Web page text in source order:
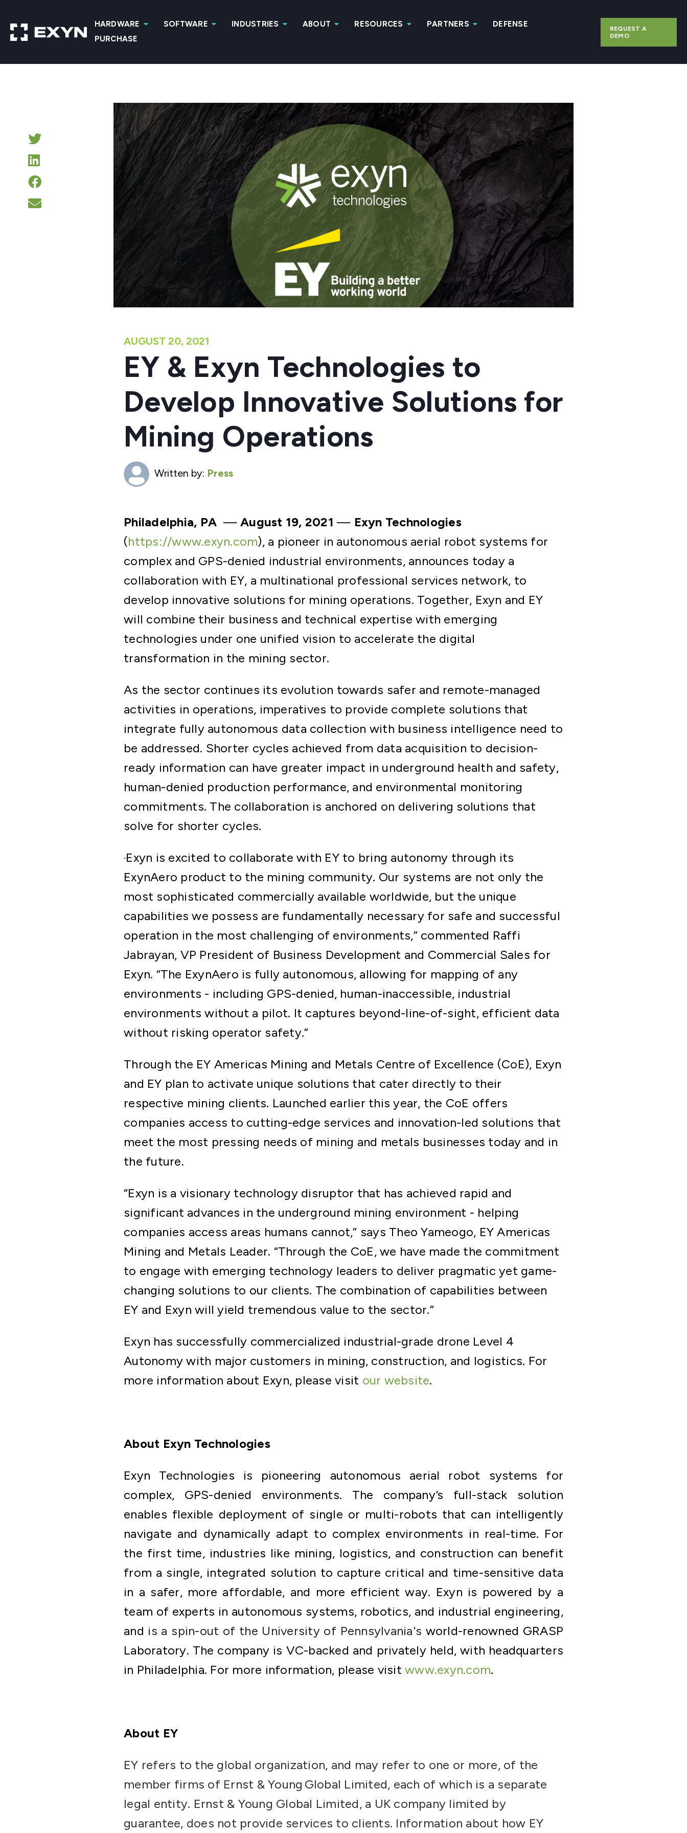
HARDWARE SOFTWARE INDUSTRIES ABOUT RESOURCES PARTNERS
DEFENSE
PURCHASE
REQUEST A
DEMO
AUGUST 20, 2021
EY & Exyn Technologies to
Develop Innovative Solutions for
Mining Operations
Written by: Press
Philadelphia, PA — August 19, 2021 — Exyn Technologies
(https://www.exyn.com), a pioneer in autonomous aerial robot systems for
complex and GPS-denied industrial environments, announces today a
collaboration with EY, a multinational professional services network, to
develop innovative solutions for mining operations. Together, Exyn and EY
will combine their business and technical expertise with emerging
technologies under one unified vision to accelerate the digital
transformation in the mining sector.
As the sector continues its evolution towards safer and remote-managed
activities in operations, imperatives to provide complete solutions that
integrate fully autonomous data collection with business intelligence need to
be addressed. Shorter cycles achieved from data acquisition to decision-
ready information can have greater impact in underground health and safety,
human-denied production performance, and environmental monitoring
commitments. The collaboration is anchored on delivering solutions that
solve for shorter cycles.
“Exyn is excited to collaborate with EY to bring autonomy through its
ExynAero product to the mining community. Our systems are not only the
most sophisticated commercially available worldwide, but the unique
capabilities we possess are fundamentally necessary for safe and successful
operation in the most challenging of environments,” commented Raffi
Jabrayan, VP President of Business Development and Commercial Sales for
Exyn. “The ExynAero is fully autonomous, allowing for mapping of any
environments - including GPS-denied, human-inaccessible, industrial
environments without a pilot. It captures beyond-line-of-sight, efficient data
without risking operator safety.”
Through the EY Americas Mining and Metals Centre of Excellence (CoE), Exyn
and EY plan to activate unique solutions that cater directly to their
respective mining clients. Launched earlier this year, the CoE offers
companies access to cutting-edge services and innovation-led solutions that
meet the most pressing needs of mining and metals businesses today and in
the future.
“Exyn is a visionary technology disruptor that has achieved rapid and
significant advances in the underground mining environment - helping
companies access areas humans cannot,” says Theo Yameogo, EY Americas
Mining and Metals Leader. “Through the CoE, we have made the commitment
to engage with emerging technology leaders to deliver pragmatic yet game-
changing solutions to our clients. The combination of capabilities between
EY and Exyn will yield tremendous value to the sector.”
Exyn has successfully commercialized industrial-grade drone Level 4
Autonomy with major customers in mining, construction, and logistics. For
more information about Exyn, please visit our website.
About Exyn Technologies
Exyn Technologies is pioneering autonomous aerial robot systems for
complex, GPS-denied environments. The company’s full-stack solution
enables flexible deployment of single or multi-robots that can intelligently
navigate and dynamically adapt to complex environments in real-time. For
the first time, industries like mining, logistics, and construction can benefit
from a single, integrated solution to capture critical and time-sensitive data
in a safer, more affordable, and more efficient way. Exyn is powered by a
team of experts in autonomous systems, robotics, and industrial engineering,
and is a spin-out of the University of Pennsylvania's world-renowned GRASP
Laboratory. The company is VC-backed and privately held, with headquarters
in Philadelphia. For more information, please visit www.exyn.com.
About EY
EY refers to the global organization, and may refer to one or more, of the
member firms of Ernst & Young Global Limited, each of which is a separate
legal entity. Ernst & Young Global Limited, a UK company limited by
guarantee, does not provide services to clients. Information about how EY